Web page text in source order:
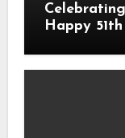
Happy
American